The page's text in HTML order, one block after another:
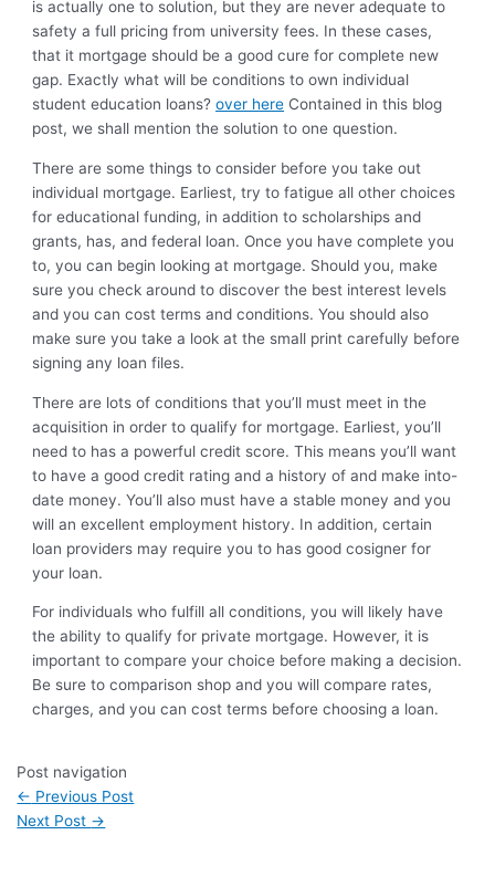
is actually one to solution, but they are never adequate to
safety a full pricing from university fees. In these cases,
that it mortgage should be a good cure for complete new
gap. Exactly what will be conditions to own individual
student education loans?over here Contained in this blog
post, we shall mention the solution to one question.
There are some things to consider before you take out
individual mortgage. Earliest, try to fatigue all other choices
for educational funding, in addition to scholarships and
grants, has, and federal loan. Once you have complete you
to, you can begin looking at mortgage. Should you, make
sure you check around to discover the best interest levels
and you can cost terms and conditions. You should also
make sure you take a look at the small print carefully before
signing any loan files.
There are lots of conditions that you’ll must meet in the
acquisition in order to qualify for mortgage. Earliest, you’ll
need to has a powerful credit score. This means you’ll want
to have a good credit rating and a history of and make into-
date money. You’ll also must have a stable money and you
will an excellent employment history. In addition, certain
loan providers may require you to has good cosigner for
your loan.
For individuals who fulfill all conditions, you will likely have
the ability to qualify for private mortgage. However, it is
important to compare your choice before making a decision.
Be sure to comparison shop and you will compare rates,
charges, and you can cost terms before choosing a loan.
Post navigation
← Previous Post
Next Post →